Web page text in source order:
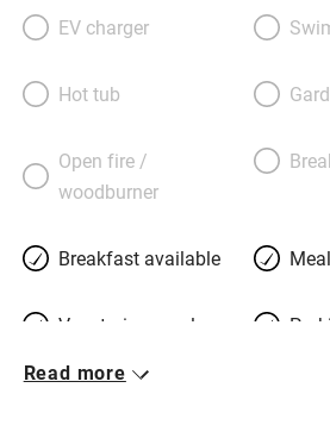
in the cosy old cellar whose ceiling
lit pergola in the garden amid
where you are asked to “pour your
the tomatoes.” The food is a delight;
and will use only the freshest, most
much-praised regional dishes. Ask
EV charger
Hot tub
Open fire /
woodburner
Breakfast available
Vegetarian meals
Read more